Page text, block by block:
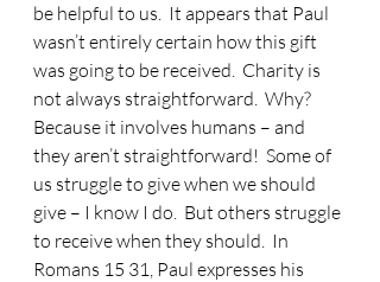
be helpful to us. It appears that Paul
wasn’t entirely certain how this gift
was going to be received.  Charity is
not always straightforward.  Why?
Because it involves humans – and
they aren’t straightforward!  Some of
us struggle to give when we should
give – I know I do.  But others struggle
to receive when they should.  In
Romans 15 31, Paul expresses his